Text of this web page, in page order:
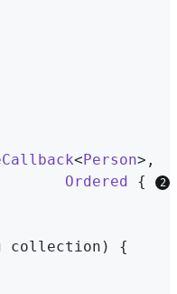
< Person>,
Ordered
{
collection)
{